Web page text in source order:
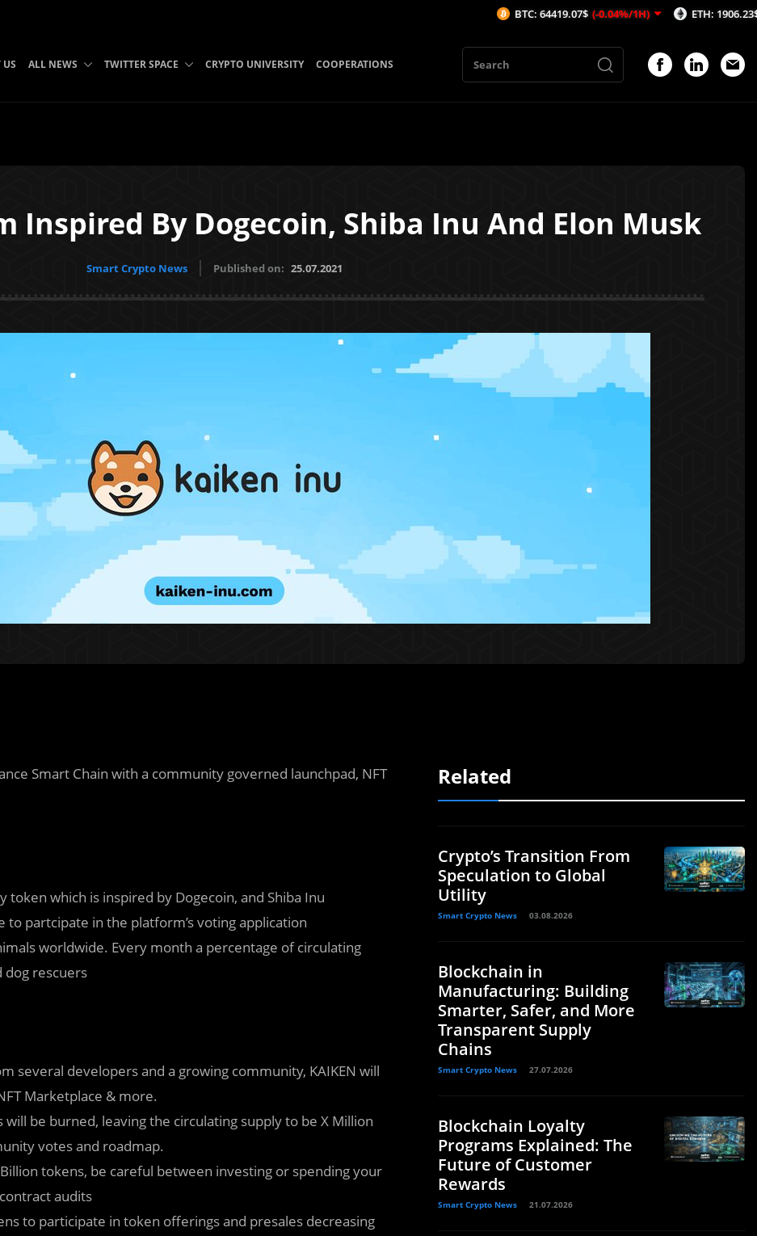
ALL NEWS TWITTER SPACE CRYPTO UNIVERSITY COOPERATIONS
Inspired By Dogecoin, Shiba Inu And Elon Musk
Smart Crypto News Published on: 25.07.2021
Smart Chain with a community governed launchpad, NFT
which is inspired by Dogecoin, and Shiba Inu
to partcipate in the platform’s voting application
worldwide. Every month a percentage of circulating
dog rescuers
several developers and a growing community, KAIKEN will
Marketplace & more.
be burned, leaving the circulating supply to be X Million
votes and roadmap.
tokens, be careful between investing or spending your
audits
to participate in token offerings and presales decreasing
Related
Crypto’s Transition From
Speculation to Global
Utility
Smart Crypto News 03.08.2026
Blockchain in
Manufacturing: Building
Smarter, Safer, and More
Transparent Supply
Chains
Smart Crypto News 27.07.2026
Blockchain Loyalty
Programs Explained: The
Future of Customer
Rewards
Smart Crypto News 21.07.2026
BTC: 64419.07$ (-0.04%/1H) ETH: 1906.23$ (-0.06%/